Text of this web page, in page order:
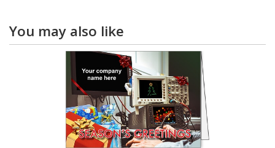
You may also like